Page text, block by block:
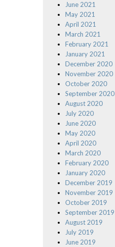
June 2021
May 2021
April 2021
March 2021
February 2021
January 2021
December 2020
November 2020
October 2020
September 2020
August 2020
July 2020
June 2020
May 2020
April 2020
March 2020
February 2020
January 2020
December 2019
November 2019
October 2019
September 2019
August 2019
July 2019
June 2019